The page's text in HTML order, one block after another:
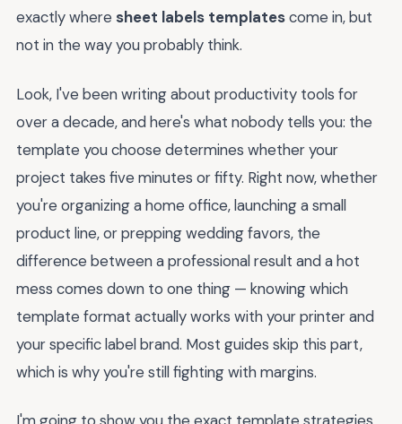
exactly where sheet labels templatescome in, but
not in the way you probably think.
Look, I've been writing about productivity tools for
over a decade, and here's what nobody tells you: the
template you choose determines whether your
project takes five minutes or fifty. Right now, whether
you're organizing a home office, launching a small
product line, or prepping wedding favors, the
difference between a professional result and a hot
mess comes down to one thing — knowing which
template format actually works with your printer and
your specific label brand. Most guides skip this part,
which is why you're still fighting with margins.